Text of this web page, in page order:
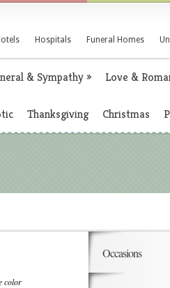
Hospitals Funeral Homes
& Sympathy» Love &
Thanksgiving Christmas
color
Occasions